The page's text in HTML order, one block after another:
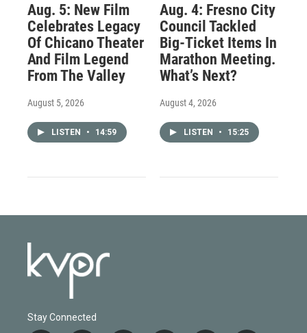
Aug. 5: New Film
Celebrates Legacy
Of Chicano Theater
And Film Legend
From The Valley
August 5, 2026
LISTEN • 14:59
Aug. 4: Fresno City
Council Tackled
Big-Ticket Items In
Marathon Meeting.
What’s Next?
August 4, 2026
LISTEN • 15:25
Stay Connected